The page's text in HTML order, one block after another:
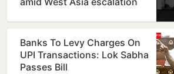
Banks To Levy Charges On
UPI Transactions: Lok Sabha
Passes Bill